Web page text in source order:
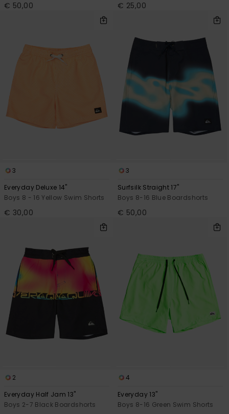
€ 50,00 € 25,00
3
Everyday Deluxe 14"
Boys 8 - 16 Yellow Swim Shorts
€ 30,00
3
Surfsilk Straight 17"
Boys 8-16 Blue Boardshorts
€ 50,00
2
Everyday Half Jam 13"
Boys 2-7 Black Boardshorts
4
Everyday 13"
Boys 8-16 Green Swim Shorts